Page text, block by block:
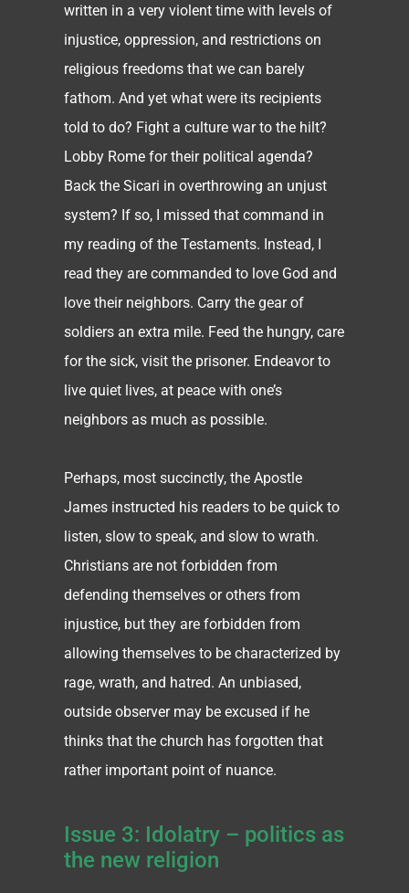
written in a very violent time with levels of
injustice, oppression, and restrictions on
religious freedoms that we can barely
fathom. And yet what were its recipients
told to do? Fight a culture war to the hilt?
Lobby Rome for their political agenda?
Back the Sicari in overthrowing an unjust
system? If so, I missed that command in
my reading of the Testaments. Instead, I
read they are commanded to love God and
love their neighbors. Carry the gear of
soldiers an extra mile. Feed the hungry, care
for the sick, visit the prisoner. Endeavor to
live quiet lives, at peace with one’s
neighbors as much as possible.
Perhaps, most succinctly, the Apostle
James instructed his readers to be quick to
listen, slow to speak, and slow to wrath.
Christians are not forbidden from
defending themselves or others from
injustice, but they are forbidden from
allowing themselves to be characterized by
rage, wrath, and hatred. An unbiased,
outside observer may be excused if he
thinks that the church has forgotten that
rather important point of nuance.
Issue 3: Idolatry – politics as
the new religion